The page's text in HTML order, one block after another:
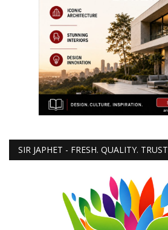
SIR JAPHET - FRESH. QUALITY. TRUST